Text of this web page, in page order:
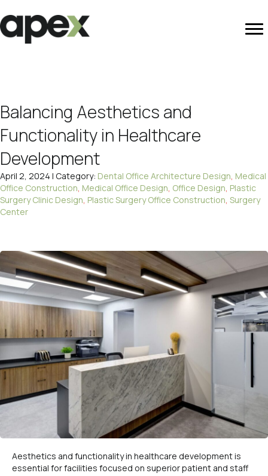
Balancing Aesthetics and
Functionality in Healthcare
Development
April 2, 2024 | Category: Dental Office Architecture Design, Medical
Office Construction, Medical Office Design, Office Design, Plastic
Surgery Clinic Design, Plastic Surgery Office Construction, Surgery
Center
Aesthetics and functionality in healthcare development is
essential for facilities focused on superior patient and staff